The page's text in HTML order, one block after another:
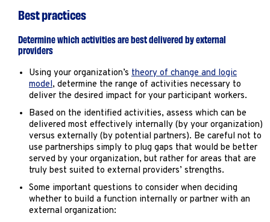
Best practices
Determine which activities are best delivered by external
providers
Using your organization’s theory of change and logic
model, determine the range of activities necessary to
deliver the desired impact for your participant workers.
Based on the identified activities, assess which can be
delivered most effectively internally (by your organization)
versus externally (by potential partners). Be careful not to
use partnerships simply to plug gaps that would be better
served by your organization, but rather for areas that are
truly best suited to external providers’ strengths.
Some important questions to consider when deciding
whether to build a function internally or partner with an
external organization: